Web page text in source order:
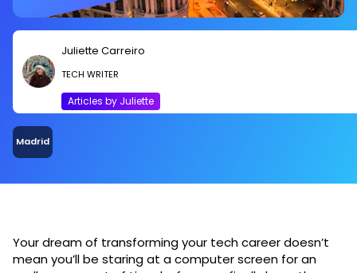
Juliette Carreiro
TECH WRITER
Articles by Juliette
Madrid
Your dream of transforming your tech career doesn’t
mean you’ll be staring at a computer screen for an